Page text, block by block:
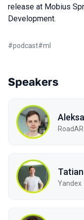
release at Mobius
Development.
#podcast#ml
Speakers
RoadAR
Yandex